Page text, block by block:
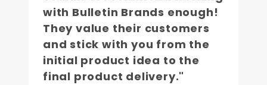
with Bulletin Brands enough!
They value their customers
and stick with you from the
initial product idea to the
final product delivery."